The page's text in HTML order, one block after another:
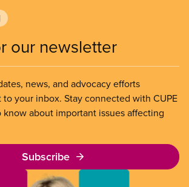
our newsletter
news, and advocacy efforts
your inbox. Stay connected with CUPE
about important issues affecting
Subscribe